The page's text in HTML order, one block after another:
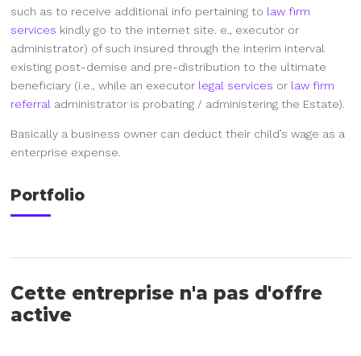
such as to receive additional info pertaining to law firm
services kindly go to the internet site. e., executor or
administrator) of such insured through the interim interval
existing post-demise and pre-distribution to the ultimate
beneficiary (i.e., while an executor legal services or law firm
referral administrator is probating / administering the Estate).
Basically a business owner can deduct their child’s wage as a
enterprise expense.
Portfolio
Cette entreprise n'a pas d'offre
active